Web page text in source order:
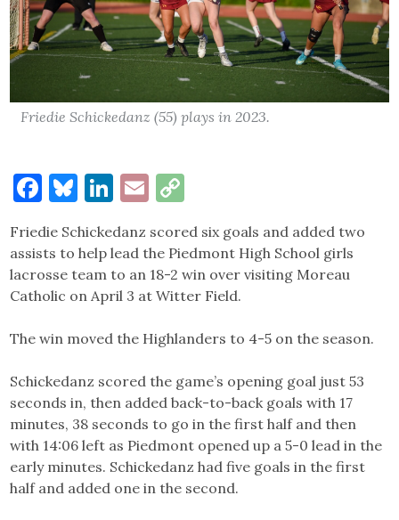
Friedie Schickedanz (55) plays in 2023.
Facebook
Bluesky
LinkedIn
Email
Friedie Schickedanz scored six goals and added two
assists to help lead the Piedmont High School girls
lacrosse team to an 18-2 win over visiting Moreau
Catholic on April 3 at Witter Field.
The win moved the Highlanders to 4-5 on the season.
Schickedanz scored the game’s opening goal just 53
seconds in, then added back-to-back goals with 17
minutes, 38 seconds to go in the first half and then
with 14:06 left as Piedmont opened up a 5-0 lead in the
early minutes. Schickedanz had five goals in the first
half and added one in the second.